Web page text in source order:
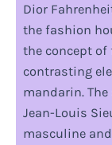
Dior
the fashion
the concept
contrasting
mandarin.
Jean-Louis
masculine